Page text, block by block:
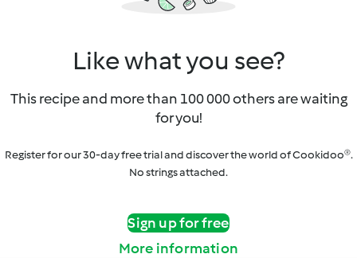
Like what you see?
This recipe and more than 100 000 others are waiting
for you!
Register for our 30-day free trial and discover the world of Cookidoo®.
No strings attached.
Sign up for free
More information